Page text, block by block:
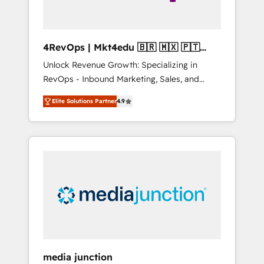
4RevOps | Mkt4edu 🇧🇷 🇲🇽 🇵🇹
🇦🇪 🇺🇸
Unlock Revenue Growth: Specializing in
RevOps - Inbound Marketing, Sales, and
Customer Success We specialize in driving
revenue growth for companies across
industries through tailored marketing, sales,
and customer success strategies, utilizing
insights. Operating in five countries—Brazil,
UAE (Abu Dhabi/Dubai/Sharjah), Mexico,
Elite Solutions Partner4.9
media junction